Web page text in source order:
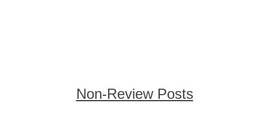
Non-Review Posts